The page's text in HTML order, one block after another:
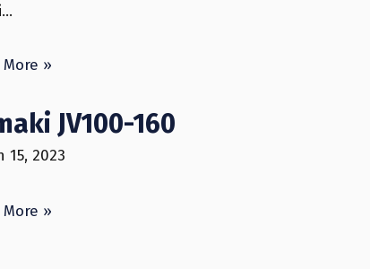
More »
JV100-160
15, 2023
More »